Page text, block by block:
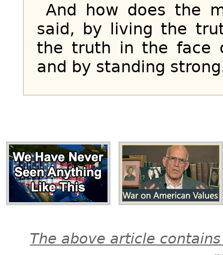
And how does the
said, by living the
the truth in the face
and by standing
The above article